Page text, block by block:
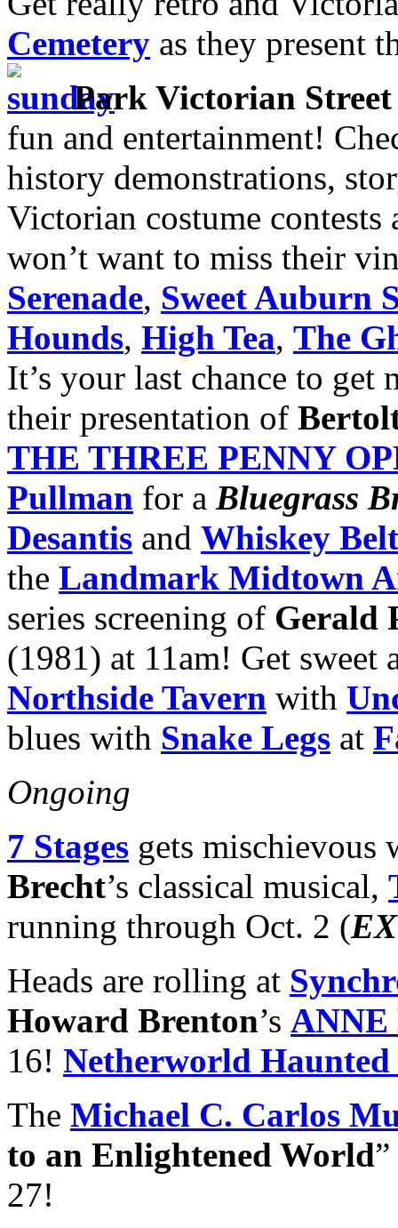
Cemetery as they present
Park Victorian Street
fun and entertainment!
history demonstrations,
Victorian costume
won’t want to miss their
Serenade, Sweet Auburn
Hounds, High Tea, The
It’s your last chance to get
their presentation of
THE THREE PENNY
Pullman for a Bluegrass
Desantis and Whiskey Belt
the Landmark Midtown
series screening of Gerald
(1981) at 11am! Get sweet
Northside Tavern with
blues with Snake Legs at
Ongoing
7 Stages gets
Brecht’s classical musical,
running through Oct. 2 (
Heads are rolling at
Howard Brenton’s
16! Netherworld Haunted
The Michael C. Carlos
to an Enlightened World
27!